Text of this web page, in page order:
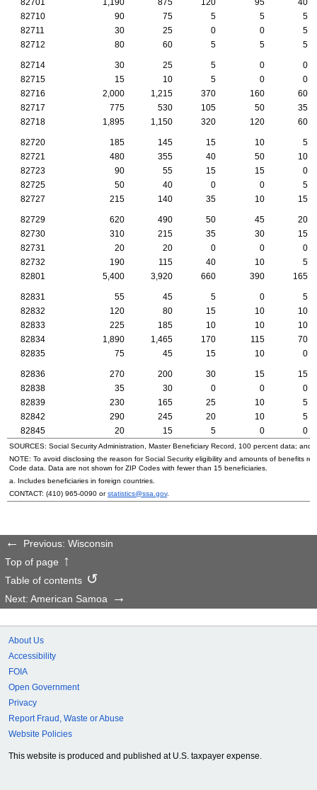
82701
1,190 875 120 95
40
82710
90 75 5 5
5
82711
30 25 0 0
5
82712
80 60 5 5 5
82714 30 25 5 0
0
82715
15 10 5 0
0
82716
2,000 1,215 370 160
60
82717
775 530 105 50
35
82718
1,895 1,150 320 120 60
82720 185 145 15 10
5
82721
480 355 40 50
10
82723
90 55 15 15
0
82725
50 40 0 0
5
82727
215 140 35 10 15
82729 620 490 50 45
20
82730
310 215 35 30
15
82731
20 20 0 0
0
82732
190 115 40 10
5
82801
5,400 3,920 660 390 165
82831 55 45 5 0
5
82832
120 80 15 10
10
82833
225 185 10 10
10
82834
1,890 1,465 170 115
70
82835
75 45 15 10 0
82836 270 200 30 15
15
82838
35 30 0 0
0
82839
230 165 25 10
5
82842
290 245 20 10
5
82845
20 15 5 0 0
SOURCES: Social Security Administration, Master Beneficiary Record, 100 percent data; and
NOTE: To avoid disclosing the reason for Social Security eligibility and amounts of benefits
Code data. Data are not shown forZIP Codes with fewer than 15 beneficiaries.
a. Includes beneficiaries in foreign countries.
CONTACT: (410) 965-0090 orstatistics@ssa.gov.
Previous: Wisconsin
Top of page
Table of contents
Next: American Samoa
About Us
Accessibility
FOIA
Open Government
Privacy
Report Fraud, Waste or Abuse
Website Policies
This website is produced and published at U.S. taxpayer expense.